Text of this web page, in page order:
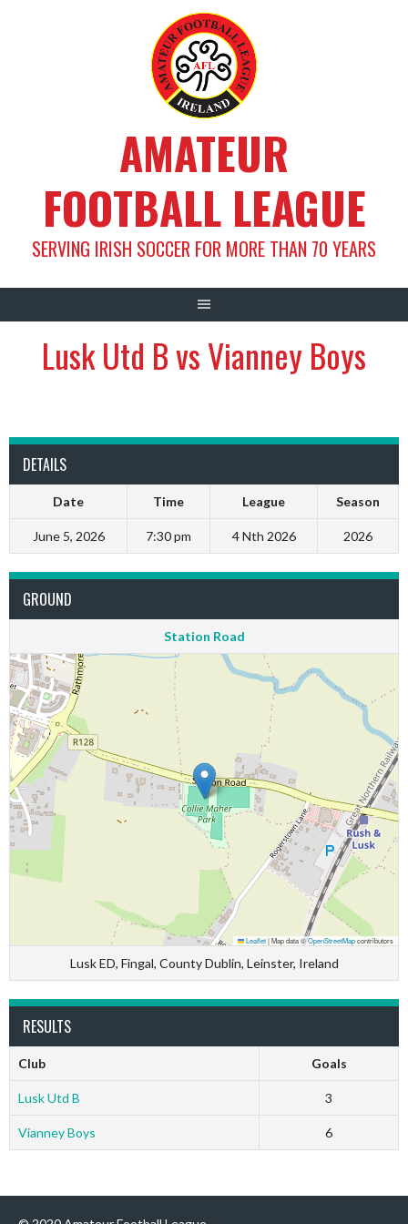
AMATEUR
FOOTBALL LEAGUE
SERVING IRISH SOCCER FOR MORE THAN 70 YEARS
Lusk Utd B vs Vianney Boys
DETAILS
Date Time League Season
June 5, 2026 7:30 pm 4 Nth 2026 2026
GROUND
Station Road
Leaflet|Map data ©OpenStreetMapcontributors
Lusk ED, Fingal, County Dublin, Leinster, Ireland
RESULTS
Club Goals
Lusk Utd B 3
Vianney Boys 6